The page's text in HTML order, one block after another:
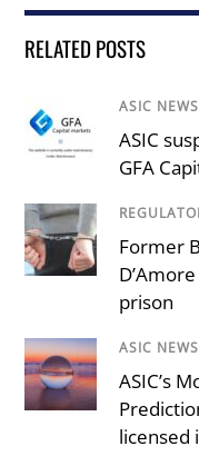
RELATED POSTS
ASIC NEWS
ASIC
GFA
Former
prison
ASIC NEWS
ASIC’s
licensed